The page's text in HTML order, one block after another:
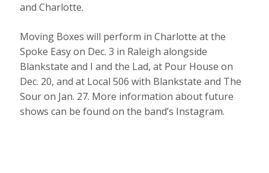
and Charlotte.
Moving Boxes will perform in Charlotte at the
Spoke Easy on Dec. 3 in Raleigh alongside
Blankstate and I and the Lad, at Pour House on
Dec. 20, and at Local 506 with Blankstate and The
Sour on Jan. 27. More information about future
shows can be found on the band’s Instagram.